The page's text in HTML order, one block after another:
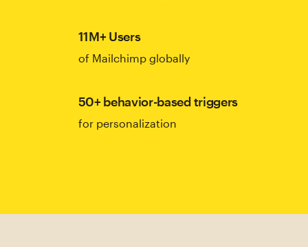
11M+ Users
of Mailchimp globally
50+ behavior-based triggers
for personalization